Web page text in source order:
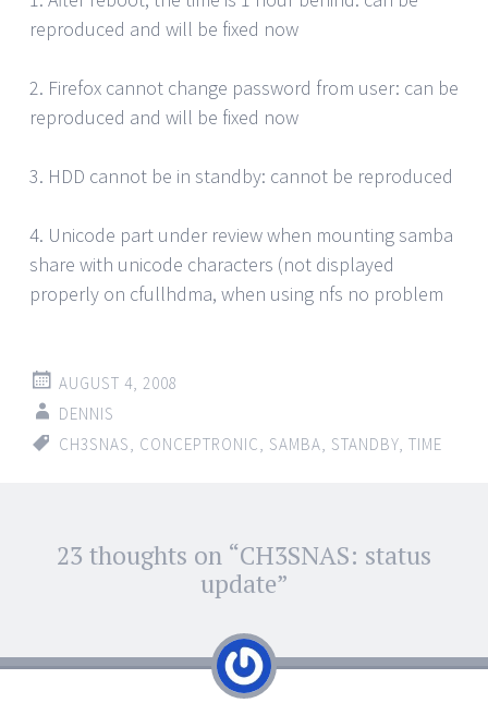
reproduced and will be fixed now
2. Firefox cannot change password from user: can be
reproduced and will be fixed now
3. HDD cannot be in standby: cannot be reproduced
4. Unicode part under review when mounting samba
share with unicode characters (not displayed
properly on cfullhdma, when using nfs no problem
AUGUST 4, 2008
DENNIS
CH3SNAS
CONCEPTRONIC SAMBA STANDBY TIME
Post
navigation
23 thoughts on “CH3SNAS: status
update”